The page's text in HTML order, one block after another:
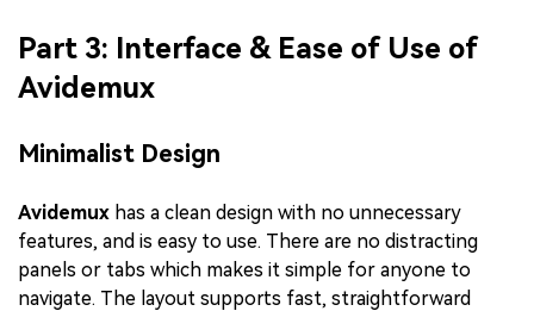
Part 3: Interface & Ease of Use of
Avidemux
Minimalist Design
Avidemux has a clean design with no unnecessary
features, and is easy to use. There are no distracting
panels or tabs which makes it simple for anyone to
navigate. The layout supports fast, straightforward